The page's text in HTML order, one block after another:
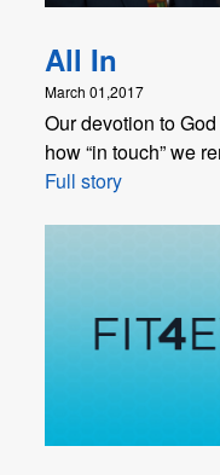
All In
March 01,2017
Our devotion to
how “in touch” we
Full story